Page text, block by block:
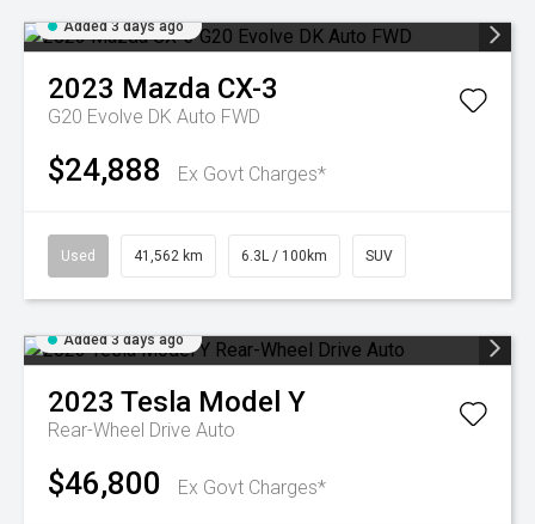
Added 3 days ago
2023 Mazda CX-3
G20 Evolve DK Auto FWD
$24,888 Ex Govt Charges*
Used 41,562 km 6.3L / 100km SUV
Added 3 days ago
2023 Tesla Model Y
Rear-Wheel Drive Auto
$46,800 Ex Govt Charges*